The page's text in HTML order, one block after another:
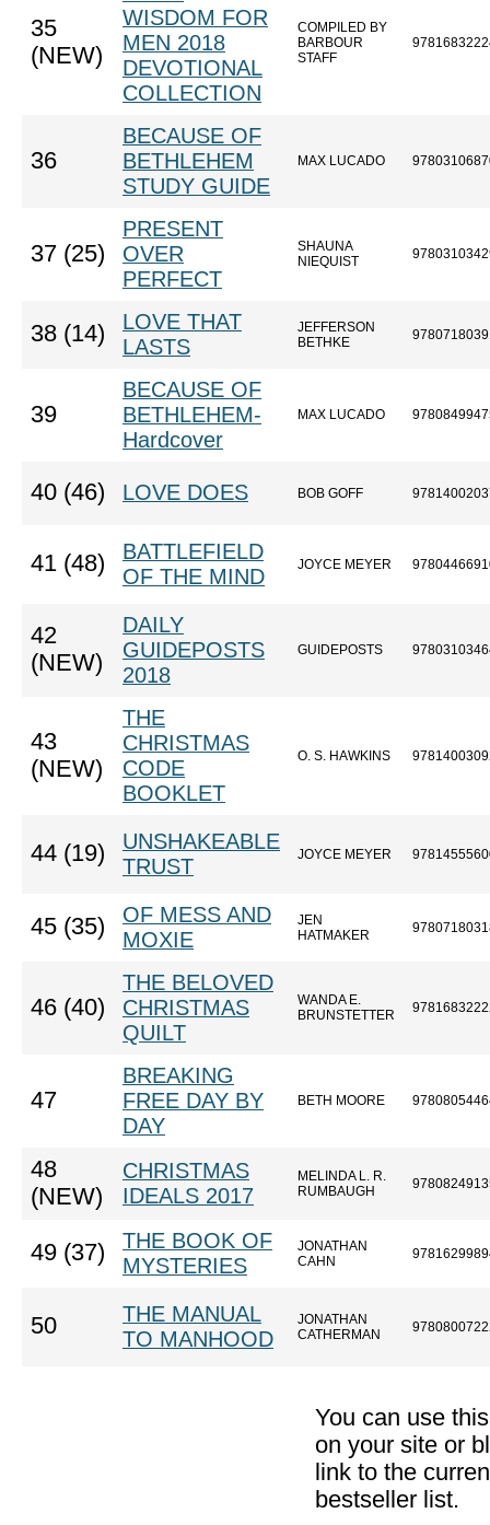
35
(NEW)
WISDOM FOR
MEN 2018
DEVOTIONAL
COLLECTION
COMPILED BY
BARBOUR
STAFF
36
BECAUSE OF
BETHLEHEM
STUDY GUIDE
MAX LUCADO
37 (25)
PRESENT
OVER
PERFECT
SHAUNA
NIEQUIST
38 (14)
LOVE THAT
LASTS
JEFFERSON
BETHKE
39
BECAUSE OF
BETHLEHEM-
Hardcover
MAX LUCADO
40 (46) LOVE DOES BOB GOFF
41 (48)
BATTLEFIELD
OF THE MIND
JOYCE MEYER
42
(NEW)
DAILY
GUIDEPOSTS
2018
GUIDEPOSTS
43
(NEW)
THE
CHRISTMAS
CODE
BOOKLET
O. S. HAWKINS
44 (19)
UNSHAKEABLE
TRUST
JOYCE MEYER
45 (35)
OF MESS AND
MOXIE
JEN
HATMAKER
46 (40)
THE BELOVED
CHRISTMAS
QUILT
WANDA E.
BRUNSTETTER
47
BREAKING
FREE DAY BY
DAY
BETH MOORE
48
(NEW)
CHRISTMAS
IDEALS 2017
MELINDA L. R.
RUMBAUGH
49 (37)
THE BOOK OF
MYSTERIES
JONATHAN
CAHN
50
THE MANUAL
TO MANHOOD
JONATHAN
CATHERMAN
You can use
on your site or
link to the
bestseller list.